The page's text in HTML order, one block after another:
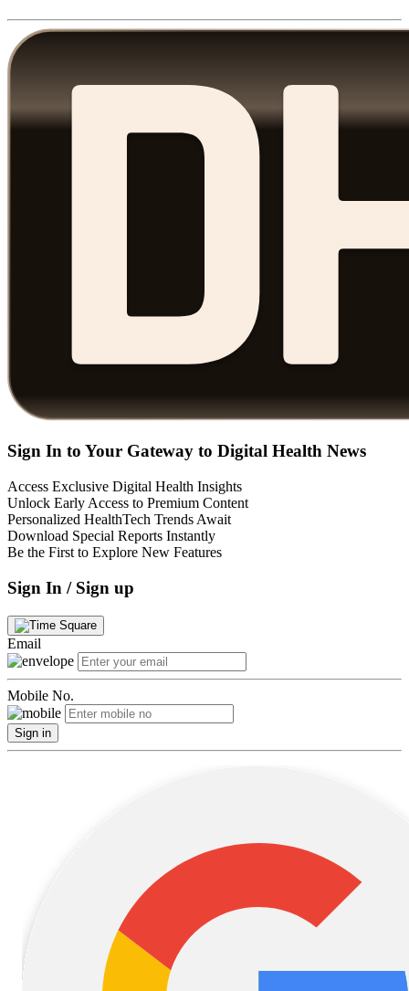
Sign In to Your Gateway to Digital Health News
Access Exclusive Digital Health Insights
Unlock Early Access to Premium Content
Personalized HealthTech Trends Await
Download Special Reports Instantly
Be the First to Explore New Features
Sign In / Sign up
Email
Mobile No.
Sign in